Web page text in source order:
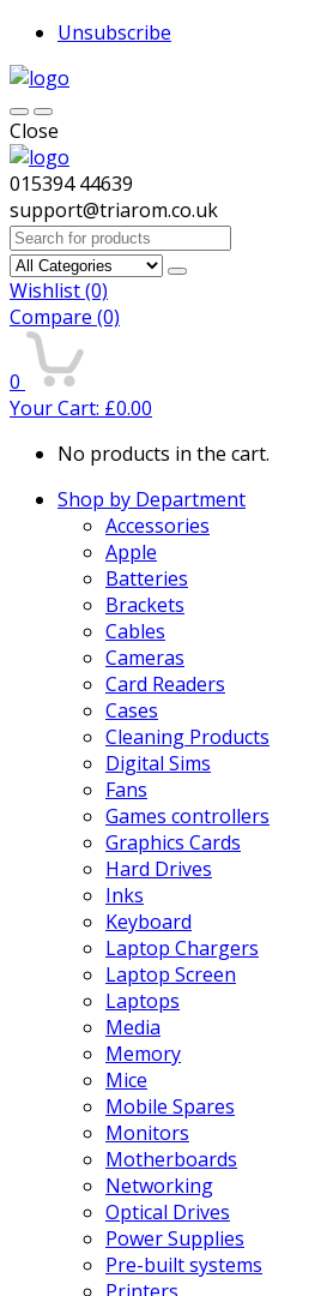
Unsubscribe
Close
015394 44639
support@triarom.co.uk
Search
for:
Wishlist(0)
Compare (0)
0
Your Cart: £0.00
No products in the cart.
Shop by Department
Accessories
Apple
Batteries
Brackets
Cables
Cameras
Card Readers
Cases
Cleaning Products
Digital Sims
Fans
Games controllers
Graphics Cards
Hard Drives
Inks
Keyboard
Laptop Chargers
Laptop Screen
Laptops
Media
Memory
Mice
Mobile Spares
Monitors
Motherboards
Networking
Optical Drives
Power Supplies
Pre-built systems